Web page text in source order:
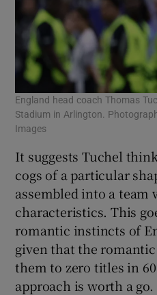
England head coach Thomas
Stadium in Arlington.
Images
It suggests Tuchel
cogs of a particular
assembled into a team
characteristics. This
romantic instincts of
given that the
them to zero titles in 60
approach is worth a go.